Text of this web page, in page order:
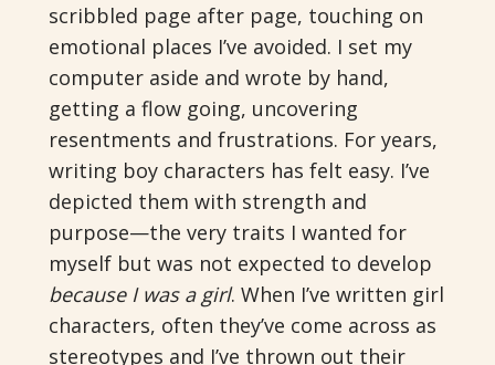
scribbled page after page, touching on
emotional places I’ve avoided. I set my
computer aside and wrote by hand,
getting a flow going, uncovering
resentments and frustrations. For years,
writing boy characters has felt easy. I’ve
depicted them with strength and
purpose—the very traits I wanted for
myself but was not expected to develop
because I was a girl. When I’ve written girl
characters, often they’ve come across as
stereotypes and I’ve thrown out their